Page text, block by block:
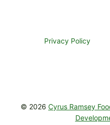
Privacy Policy
© 2026 Cyrus Ramsey